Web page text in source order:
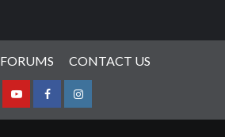
FORUMS CONTACT US
YoutubeFacebookInstagram